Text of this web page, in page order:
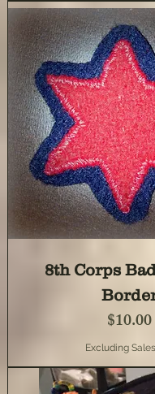
8th Corps
Price
$10.00
Excluding